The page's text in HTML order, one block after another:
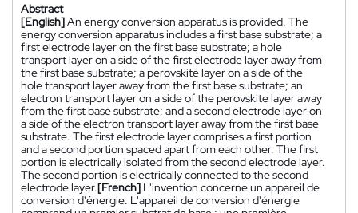
Abstract
[English]An energy conversion apparatus is provided. The
energy conversion apparatus includes a first base substrate; a
first electrode layer on the first base substrate; a hole
transport layer on a side of the first electrode layer away from
the first base substrate; a perovskite layer on a side of the
hole transport layer away from the first base substrate; an
electron transport layer on a side of the perovskite layer away
from the first base substrate; and a second electrode layer on
a side of the electron transport layer away from the first base
substrate. The first electrode layer comprises a first portion
and a second portion spaced apart from each other. The first
portion is electrically isolated from the second electrode layer.
The second portion is electrically connected to the second
electrode layer.[French] L'invention concerne un appareil de
conversion d'énergie. L'appareil de conversion d'énergie